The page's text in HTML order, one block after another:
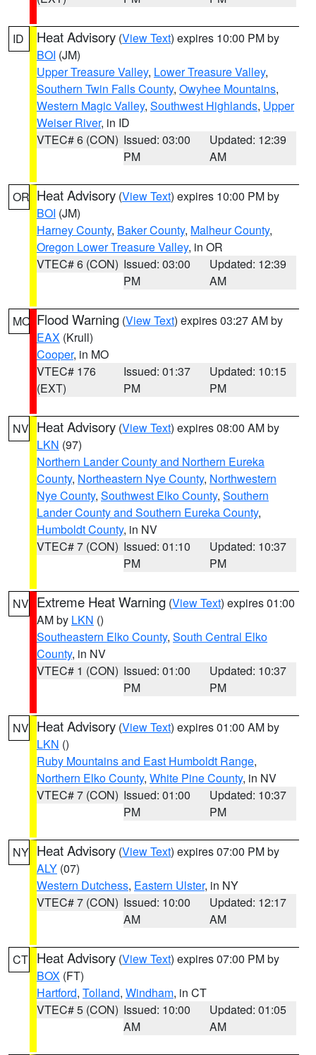
ID Heat Advisory (View Text) expires 10:00 PM by
BOI (JM)
Upper Treasure Valley, Lower Treasure Valley,
Southern Twin Falls County, Owyhee Mountains,
Western Magic Valley, Southwest Highlands, Upper
Weiser River, in ID
VTEC# 6 (CON) Issued: 03:00
PM
Updated: 12:39
AM
OR Heat Advisory (View Text) expires 10:00 PM by
BOI (JM)
Harney County, Baker County, Malheur County,
Oregon Lower Treasure Valley, in OR
VTEC# 6 (CON) Issued: 03:00
PM
Updated: 12:39
AM
MO Flood Warning (View Text) expires 03:27 AM by
EAX (Krull)
Cooper, in MO
VTEC# 176
(EXT)
Issued: 01:37
PM
Updated: 10:15
PM
NV Heat Advisory (View Text) expires 08:00 AM by
LKN (97)
Northern Lander County and Northern Eureka
County, Northeastern Nye County, Northwestern
Nye County, Southwest Elko County, Southern
Lander County and Southern Eureka County,
Humboldt County, in NV
VTEC# 7 (CON) Issued: 01:10
PM
Updated: 10:37
PM
NV Extreme Heat Warning (View Text) expires 01:00
AM by LKN ()
Southeastern Elko County, South Central Elko
County, in NV
VTEC# 1 (CON) Issued: 01:00
PM
Updated: 10:37
PM
NV Heat Advisory (View Text) expires 01:00 AM by
LKN ()
Ruby Mountains and East Humboldt Range,
Northern Elko County, White Pine County, in NV
VTEC# 7 (CON) Issued: 01:00
PM
Updated: 10:37
PM
NY Heat Advisory (View Text) expires 07:00 PM by
ALY (07)
Western Dutchess, Eastern Ulster, in NY
VTEC# 7 (CON) Issued: 10:00
AM
Updated: 12:17
AM
CT Heat Advisory (View Text) expires 07:00 PM by
BOX (FT)
Hartford, Tolland, Windham, in CT
VTEC# 5 (CON) Issued: 10:00
AM
Updated: 01:05
AM